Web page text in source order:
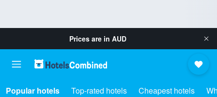
Prices are in AUD
Popular hotels Top-rated hotels Cheapest hotels